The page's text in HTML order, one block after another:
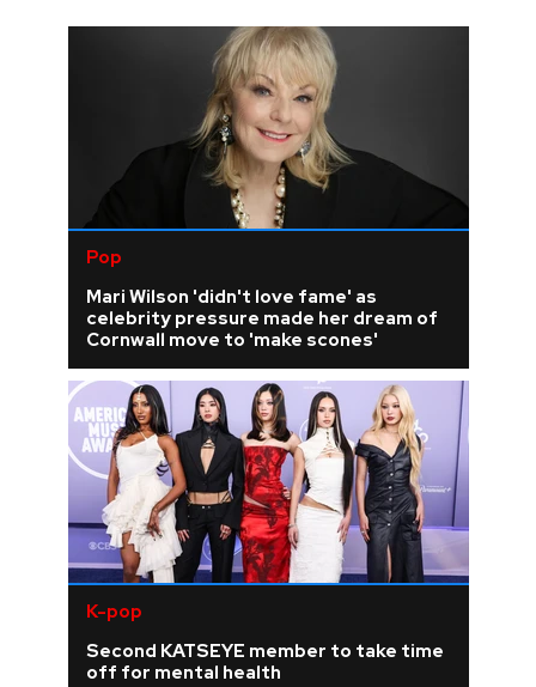
Pop
Mari Wilson 'didn't love fame' as
celebrity pressure made her dream of
Cornwall move to 'make scones'
K-pop
Second KATSEYE member to take time
off for mental health